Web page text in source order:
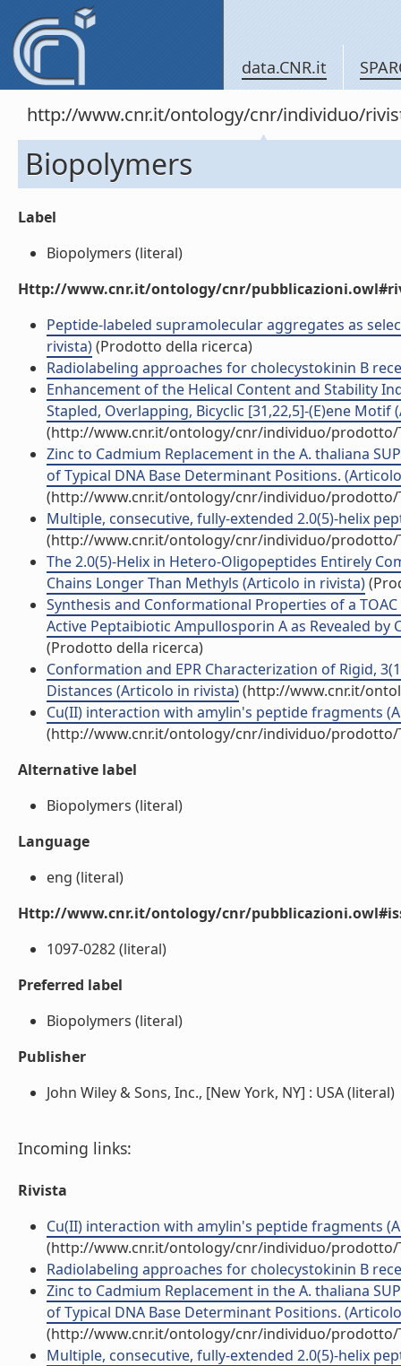
data.CNR.it
http://www.cnr.it/ontology/cnr/individuo/
Biopolymers
Label
Biopolymers (literal)
Http://www.cnr.it/ontology/cnr/
Peptide-labeled supramolecular aggregates as
rivista)(Prodotto della ricerca)
Radiolabeling approaches for cholecystokinin B
Enhancement of the Helical Content and Stability
Stapled, Overlapping, Bicyclic [31,22,5]-(E)ene Motif
(http://www.cnr.it/ontology/cnr/individuo/prodotto/
Zinc to Cadmium Replacement in the A. thaliana
of Typical DNA Base Determinant Positions.
(http://www.cnr.it/ontology/cnr/individuo/prodotto/
Multiple, consecutive, fully-extended 2.0(5)-helix
(http://www.cnr.it/ontology/cnr/individuo/prodotto/
The 2.0(5)-Helix in Hetero-Oligopeptides Entirely
Chains Longer Than Methyls (Articolo in rivista)
Synthesis and Conformational Properties of a
Active Peptaibiotic Ampullosporin A as Revealed by
(Prodotto della ricerca)
Conformation and EPR Characterization of Rigid,
Distances (Articolo in rivista)(http://www.cnr.it/
Cu(II) interaction with amylin's peptide fragments
(http://www.cnr.it/ontology/cnr/individuo/prodotto/
Alternative label
Biopolymers (literal)
Language
eng (literal)
Http://www.cnr.it/ontology/cnr/
1097-0282 (literal)
Preferred label
Biopolymers (literal)
Publisher
John Wiley & Sons, Inc., [New York, NY] : USA (literal)
Incoming links:
Rivista
Cu(II) interaction with amylin's peptide fragments
(http://www.cnr.it/ontology/cnr/individuo/prodotto/
Radiolabeling approaches for cholecystokinin B
Zinc to Cadmium Replacement in the A. thaliana
of Typical DNA Base Determinant Positions.
(http://www.cnr.it/ontology/cnr/individuo/prodotto/
Multiple, consecutive, fully-extended 2.0(5)-helix